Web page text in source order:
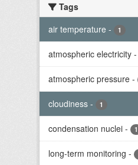
Tags
air temperature - 1
atmospheric electricity -
atmospheric pressure -
cloudiness - 1
condensation nuclei - 1
long-term monitoring -